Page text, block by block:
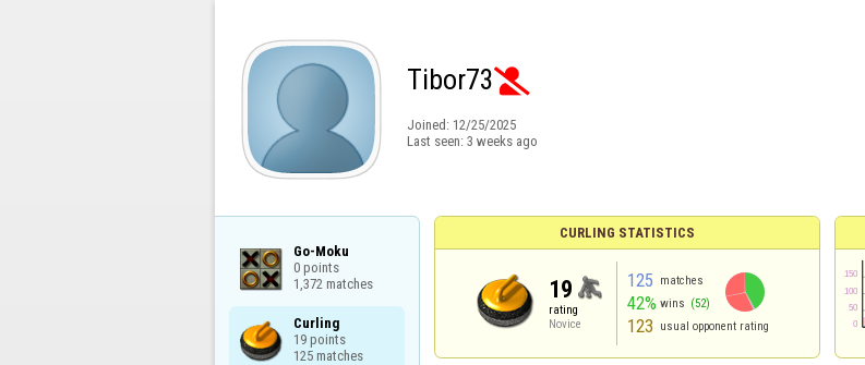
Tibor73
Joined: 12/25/2025
Last seen: 3 weeks ago
Go-Moku
0 points
1,372 matches
Curling
19 points
125 matches
CURLING STATISTICS
19
rating
Novice
125 matches
42% wins (52)
123 usual opponent rating